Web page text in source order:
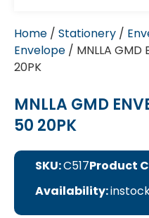
Home / Stationery /
Envelope / MNLLA GMD
20PK
MNLLA GMD
50 20PK
SKU:C517Product
Availability: